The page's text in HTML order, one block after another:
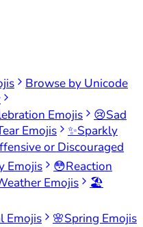
Browse by Unicode
Emojis 😢Sad
Emojis ✨Sparkly
or Discouraged
Emojis 😳Reaction
Emojis
🏖️
Emojis 🌸Spring Emojis